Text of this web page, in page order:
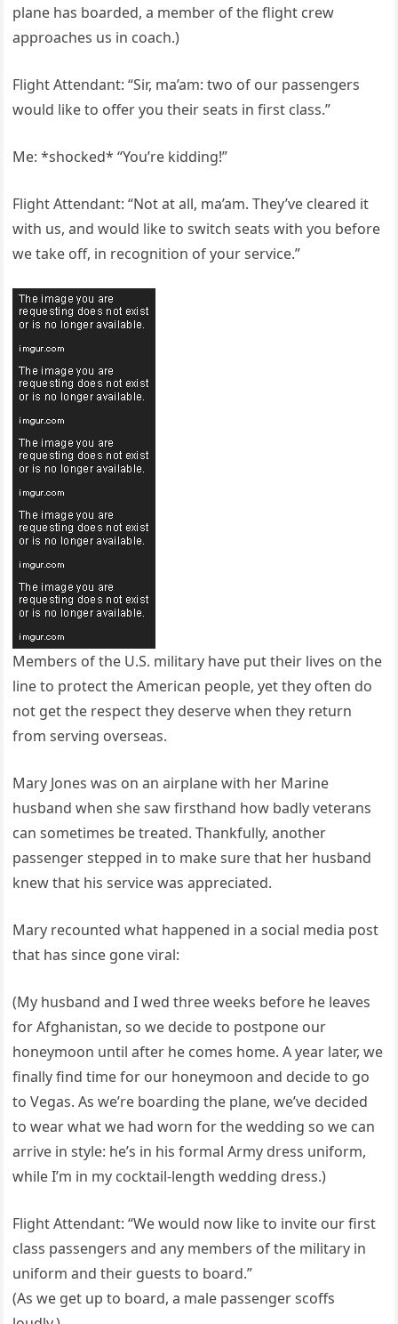
plane has boarded, a member of the flight crew
approaches us in coach.)
Flight Attendant: “Sir, ma’am: two of our passengers
would like to offer you their seats in first class.”
Me: *shocked* “You’re kidding!”
Flight Attendant: “Not at all, ma’am. They’ve cleared it
with us, and would like to switch seats with you before
we take off, in recognition of your service.”
Members of the U.S. military have put their lives on the
line to protect the American people, yet they often do
not get the respect they deserve when they return
from serving overseas.
Mary Jones was on an airplane with her Marine
husband when she saw firsthand how badly veterans
can sometimes be treated. Thankfully, another
passenger stepped in to make sure that her husband
knew that his service was appreciated.
Mary recounted what happened in a social media post
that has since gone viral:
(My husband and I wed three weeks before he leaves
for Afghanistan, so we decide to postpone our
honeymoon until after he comes home. A year later, we
finally find time for our honeymoon and decide to go
to Vegas. As we’re boarding the plane, we’ve decided
to wear what we had worn for the wedding so we can
arrive in style: he’s in his formal Army dress uniform,
while I’m in my cocktail-length wedding dress.)
Flight Attendant: “We would now like to invite our first
class passengers and any members of the military in
uniform and their guests to board.”
(As we get up to board, a male passenger scoffs